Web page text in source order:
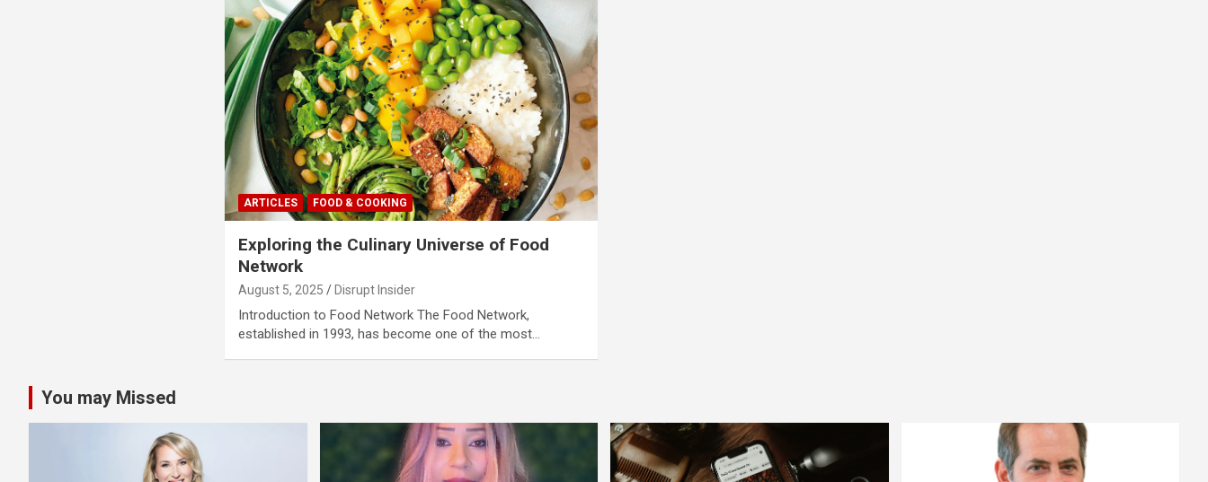
ARTICLES FOOD & COOKING
Exploring the Culinary Universe of Food
Network
August 5, 2025 Disrupt Insider
Introduction to Food Network The Food Network,
established in 1993, has become one of the most…
You may Missed